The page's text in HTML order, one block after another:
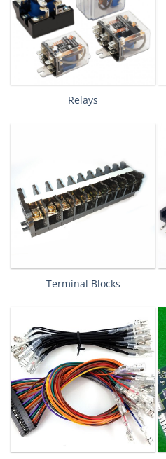
Relays
Terminal Blocks